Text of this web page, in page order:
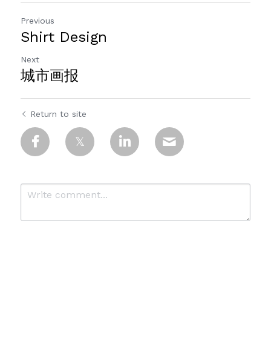
Previous
Shirt Design
Next
城市画报
Return to site